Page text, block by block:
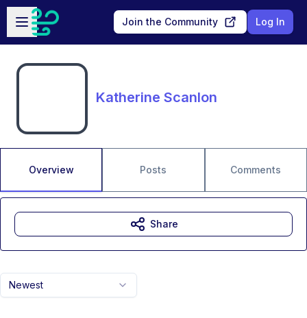
Skip to main content
Open sidebar
Join the Community Log In
Katherine Scanlon
Overview Posts Comments
Newest
Share